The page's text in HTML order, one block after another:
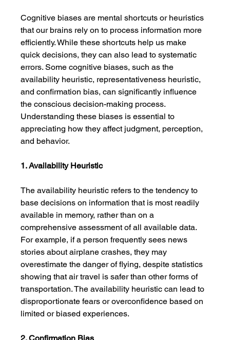
Cognitive biases are mental shortcuts or heuristics
that our brains rely on to process information more
efficiently. While these shortcuts help us make
quick decisions, they can also lead to systematic
errors. Some cognitive biases, such as the
availability heuristic, representativeness heuristic,
and confirmation bias, can significantly influence
the conscious decision-making process.
Understanding these biases is essential to
appreciating how they affect judgment, perception,
and behavior.
1. Availability Heuristic
The availability heuristic refers to the tendency to
base decisions on information that is most readily
available in memory, rather than on a
comprehensive assessment of all available data.
For example, if a person frequently sees news
stories about airplane crashes, they may
overestimate the danger of flying, despite statistics
showing that air travel is safer than other forms of
transportation. The availability heuristic can lead to
disproportionate fears or overconfidence based on
limited or biased experiences.